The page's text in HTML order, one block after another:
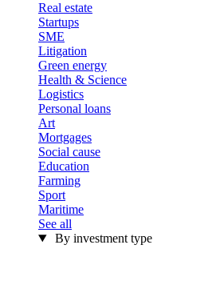
Real estate
Startups
SME
Litigation
Green energy
Health & Science
Logistics
Personal loans
Art
Mortgages
Social cause
Education
Farming
Sport
Maritime
See all
By investment type